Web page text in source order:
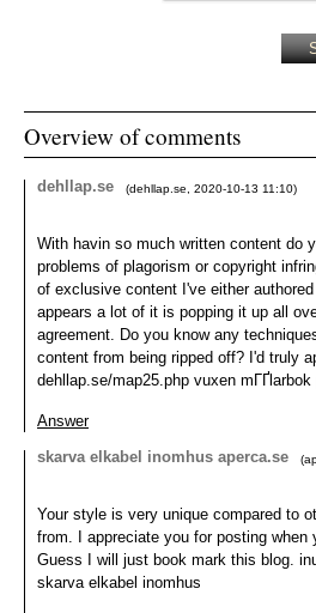
Overview of comments
dehllap.se (dehllap.se 2020-10-13 11:10)
With havin so much written content do
problems of plagorism or copyright
of exclusive content I've either
appears a lot of it is popping it up all
agreement. Do you know any
content from being ripped off? I'd truly
dehllap.se/map25.php vuxen mГҐlarbok
Answer
skarva elkabel inomhus aperca.se
(
Your style is very unique compared to
from. I appreciate you for posting when
Guess I will just book mark this blog.
skarva elkabel inomhus